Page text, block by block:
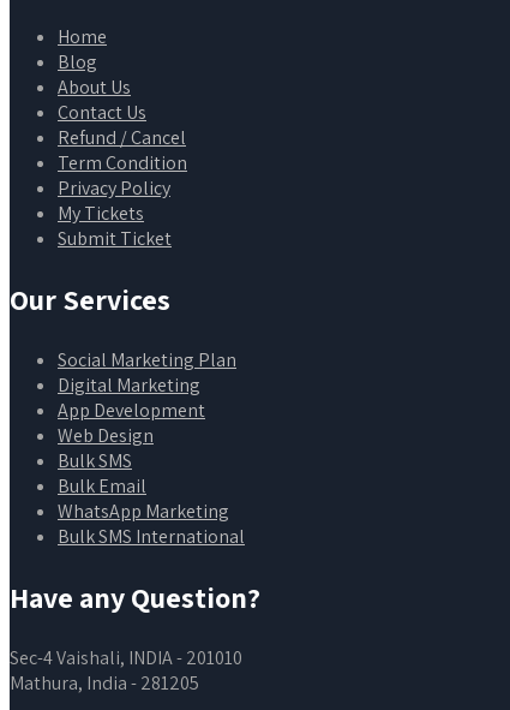
Home
Blog
About Us
Contact Us
Refund / Cancel
Term Condition
Privacy Policy
My Tickets
Submit Ticket
Our Services
Social Marketing Plan
Digital Marketing
App Development
Web Design
Bulk SMS
Bulk Email
WhatsApp Marketing
Bulk SMS International
Have any Question?
Sec-4 Vaishali, INDIA - 201010
Mathura, India - 281205